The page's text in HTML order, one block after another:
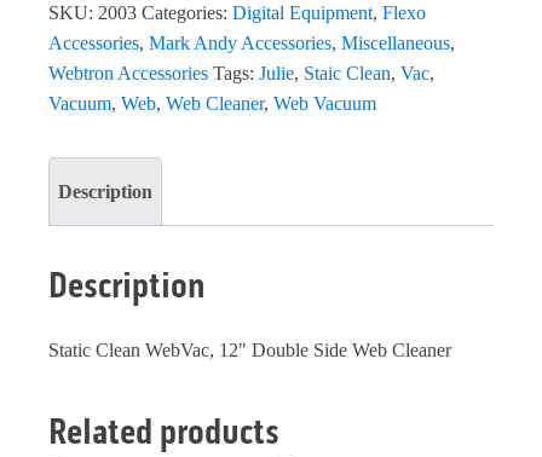
SKU: 2003 Categories: Digital Equipment, Flexo
Accessories, Mark Andy Accessories, Miscellaneous,
Webtron Accessories Tags: Julie, Staic Clean, Vac,
Vacuum, Web, Web Cleaner, Web Vacuum
Description
Description
Static Clean WebVac, 12" Double Side Web Cleaner
Related products